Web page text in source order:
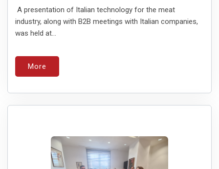
A presentation of Italian technology for the meat
industry, along with B2B meetings with Italian companies,
was held at...
More